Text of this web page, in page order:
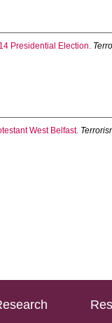
Presidential Election.
West Belfast.